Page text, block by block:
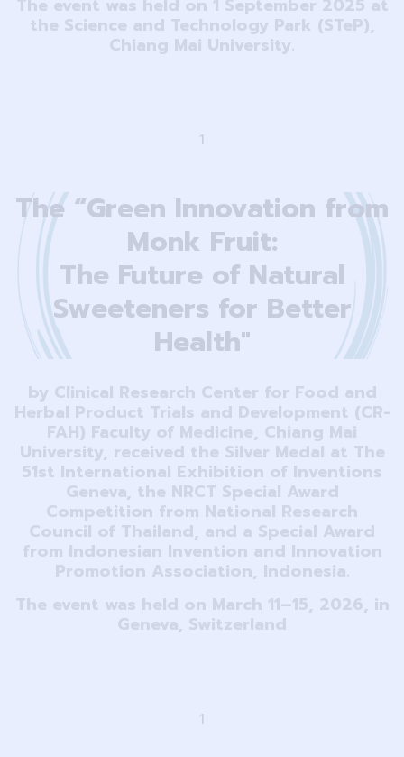
The event was held on 1 September 2025 at
the Science and Technology Park (STeP),
Chiang Mai University.
1
The “Green Innovation from
Monk Fruit:
The Future of Natural
Sweeteners for Better
Health"
by Clinical Research Center for Food and
Herbal Product Trials and Development (CR-
FAH) Faculty of Medicine, Chiang Mai
University, received the Silver Medal at The
51st International Exhibition of Inventions
Geneva, the NRCT Special Award
Competition from National Research
Council of Thailand, and a Special Award
from Indonesian Invention and Innovation
Promotion Association, Indonesia.
The event was held on March 11–15, 2026, in
Geneva, Switzerland
1